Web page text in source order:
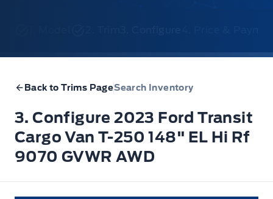
Back to Trims PageSearch Inventory
3. Configure 2023 Ford Transit
Cargo Van T-250 148" EL Hi Rf
9070 GVWR AWD